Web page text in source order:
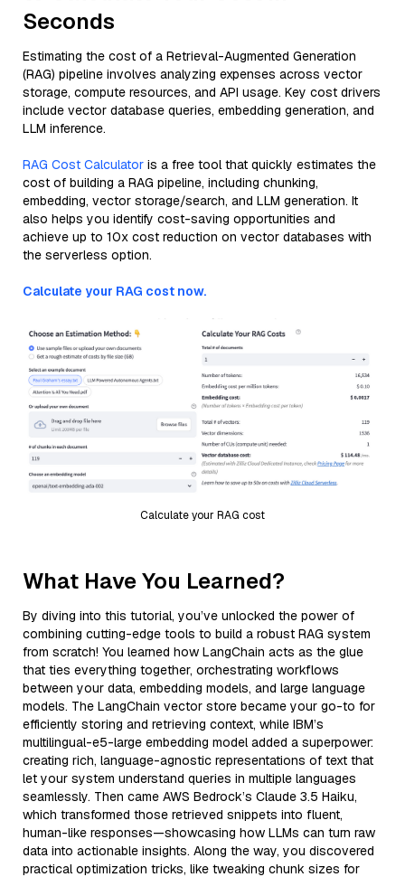
Seconds
Estimating the cost of a Retrieval-Augmented Generation
(RAG) pipeline involves analyzing expenses across vector
storage, compute resources, and API usage. Key cost drivers
include vector database queries, embedding generation, and
LLM inference.
RAG Cost Calculator is a free tool that quickly estimates the
cost of building a RAG pipeline, including chunking,
embedding, vector storage/search, and LLM generation. It
also helps you identify cost-saving opportunities and
achieve up to 10x cost reduction on vector databases with
the serverless option.
Calculate your RAG cost now.
Calculate your RAG cost
What Have You Learned?
By diving into this tutorial, you’ve unlocked the power of
combining cutting-edge tools to build a robust RAG system
from scratch! You learned how LangChain acts as the glue
that ties everything together, orchestrating workflows
between your data, embedding models, and large language
models. The LangChain vector store became your go-to for
efficiently storing and retrieving context, while IBM’s
multilingual-e5-large embedding model added a superpower:
creating rich, language-agnostic representations of text that
let your system understand queries in multiple languages
seamlessly. Then came AWS Bedrock’s Claude 3.5 Haiku,
which transformed those retrieved snippets into fluent,
human-like responses—showcasing how LLMs can turn raw
data into actionable insights. Along the way, you discovered
practical optimization tricks, like tweaking chunk sizes for